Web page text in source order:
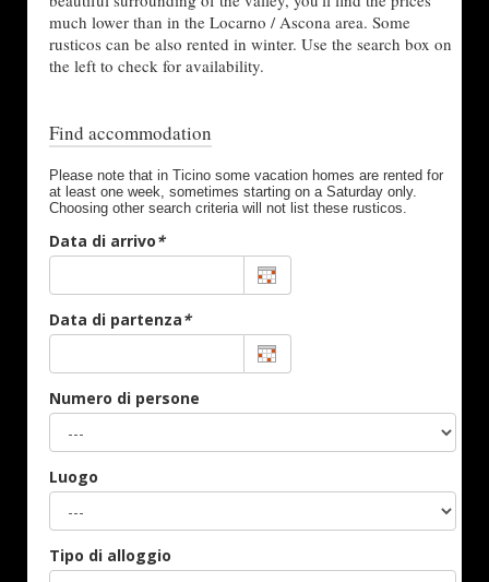
much lower than in the Locarno / Ascona area. Some
rusticos can be also rented in winter. Use the search box on
the left to check for availability.
Find accommodation
Please note that in Ticino some vacation homes are rented for
at least one week, sometimes starting on a Saturday only.
Choosing other search criteria will not list these rusticos.
Data di arrivo*
Data di partenza*
Numero di persone
Luogo
Tipo di alloggio